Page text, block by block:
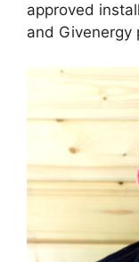
approved
and Givenergy